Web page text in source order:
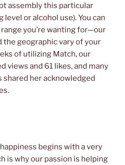
assembly this particular
level or alcohol use). You can
you’re wanting for—our
geographic vary of your
of utilizing Match, our
views and 61 likes, and many
her acknowledged
begins with a very
is why our passion is helping